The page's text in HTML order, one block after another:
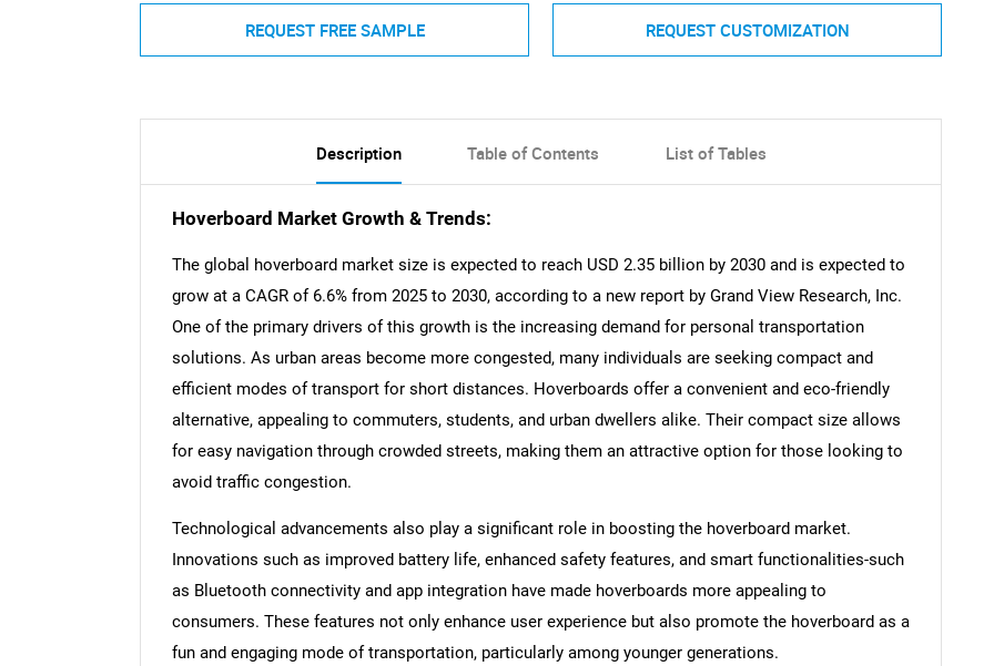
REQUEST FREE SAMPLE REQUEST CUSTOMIZATION
Description Table of Contents List of Tables
Hoverboard Market Growth & Trends:
The global hoverboard market size is expected to reach USD 2.35 billion by 2030 and is expected to
grow at a CAGR of 6.6% from 2025 to 2030, according to a new report by Grand View Research, Inc.
One of the primary drivers of this growth is the increasing demand for personal transportation
solutions. As urban areas become more congested, many individuals are seeking compact and
efficient modes of transport for short distances. Hoverboards offer a convenient and eco-friendly
alternative, appealing to commuters, students, and urban dwellers alike. Their compact size allows
for easy navigation through crowded streets, making them an attractive option for those looking to
avoid traffic congestion.
Technological advancements also play a significant role in boosting the hoverboard market.
Innovations such as improved battery life, enhanced safety features, and smart functionalities-such
as Bluetooth connectivity and app integration have made hoverboards more appealing to
consumers. These features not only enhance user experience but also promote the hoverboard as a
fun and engaging mode of transportation, particularly among younger generations.